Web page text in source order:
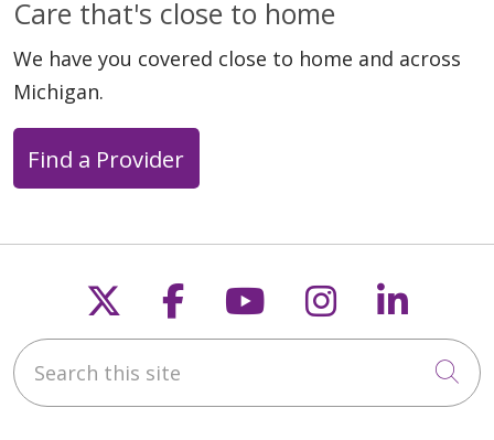
Care that's close to home
We have you covered close to home and across
Michigan.
Find a Provider
Follow us on X
Follow us on
Follow us on
Follow us
Search this site